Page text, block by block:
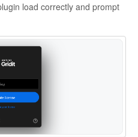
load correctly and prompt